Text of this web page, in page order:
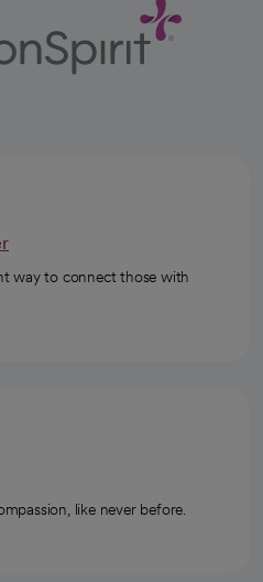
way to connect those with
like never before.